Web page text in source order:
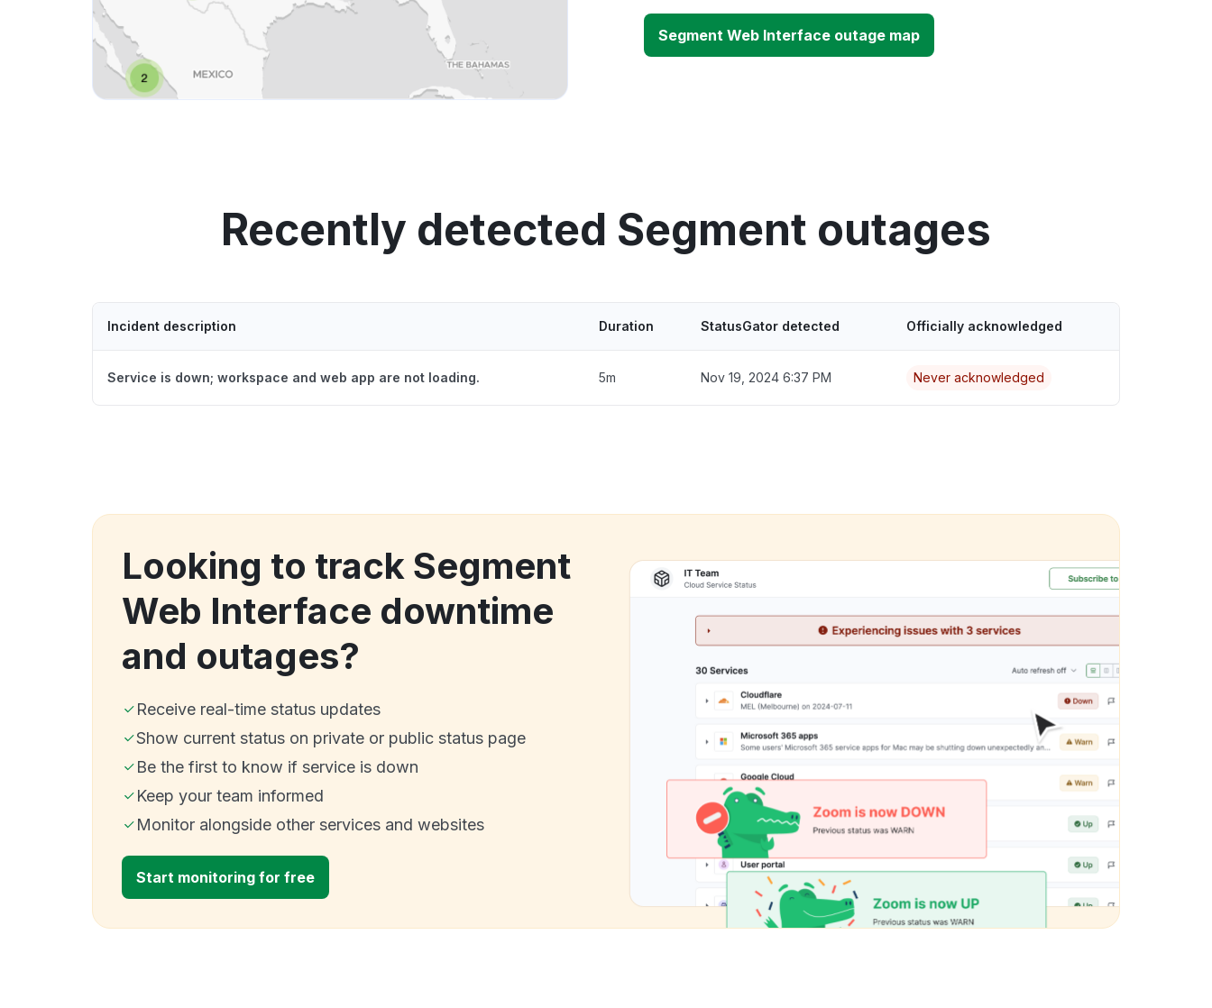
Segment Web Interface outage map
Recently detected Segment outages
Incident description Duration StatusGator detected Officially acknowledged
Service is down; workspace and web app are not loading. 5m Nov 19, 2024 6:37 PM Never acknowledged
Looking to track Segment
Web Interface downtime
and outages?
Receive real-time status updates
Show current status on private or public status page
Be the first to know if service is down
Keep your team informed
Monitor alongside other services and websites
Start monitoring for free